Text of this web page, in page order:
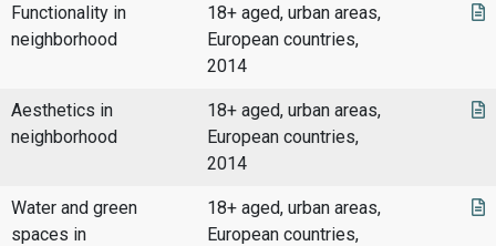
Functionality in
neighborhood
18+ aged, urban areas,
European countries,
2014
Aesthetics in
neighborhood
18+ aged, urban areas,
European countries,
2014
Water and green
spaces in
18+ aged, urban areas,
European countries,